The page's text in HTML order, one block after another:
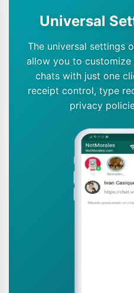
Universal
The universal settings
allow you to
chats with just one
receipt control, type
privacy